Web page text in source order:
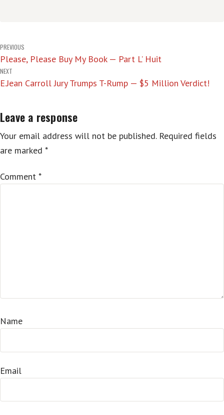
Post
navigation
PREVIOUS
Please, Please Buy My Book — Part L’ Huit
NEXT
E.Jean Carroll Jury Trumps T-Rump — $5 Million Verdict!
Leave a response
Your email address will not be published. Required fields
are marked *
Comment *
Name
Email